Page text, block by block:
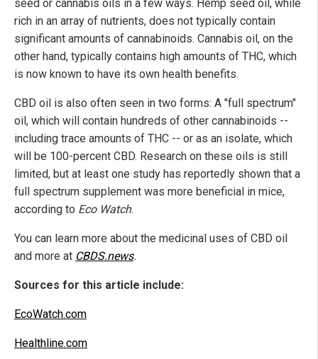
seed or cannabis oils in a few ways. Hemp seed oil, while
rich in an array of nutrients, does not typically contain
significant amounts of cannabinoids. Cannabis oil, on the
other hand, typically contains high amounts of THC, which
is now known to have its own health benefits.
CBD oil is also often seen in two forms: A "full spectrum"
oil, which will contain hundreds of other cannabinoids --
including trace amounts of THC -- or as an isolate, which
will be 100-percent CBD. Research on these oils is still
limited, but at least one study has reportedly shown that a
full spectrum supplement was more beneficial in mice,
according to Eco Watch.
You can learn more about the medicinal uses of CBD oil
and more at CBDS.news.
Sources for this article include:
EcoWatch.com
Healthline.com